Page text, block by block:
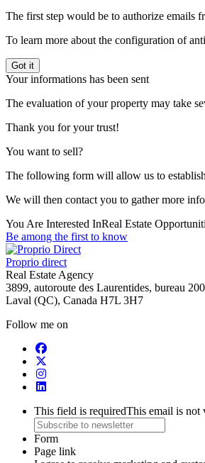
The first step would be to authorize emails
To learn more about the configuration of
Got it
Your informations has been sent
The evaluation of your property may take
Thank you for your trust!
You want to sell?
The following form will allow us to
We will then contact you to gather more
You Are Interested InReal Estate
Be among the first to know
Proprio direct
Real Estate Agency
3899, autoroute des Laurentides, bureau
Laval (QC), Canada H7L 3H7
Follow me on
This field is requiredThis email is not
Form
Page link